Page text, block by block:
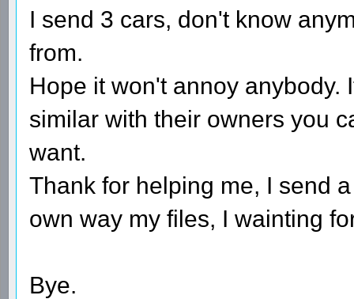
I send 3 cars, don't know
from.
Hope it won't annoy anybody.
similar with their owners you
want.
Thank for helping me, I send
own way my files, I wainting
Bye.